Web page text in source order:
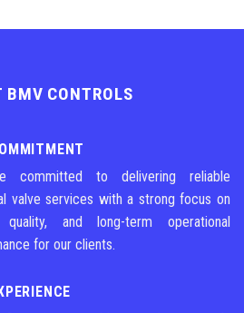
BMV CONTROLS
committed to delivering reliable
valve services with a strong focus on
quality, and long-term operational
for our clients.